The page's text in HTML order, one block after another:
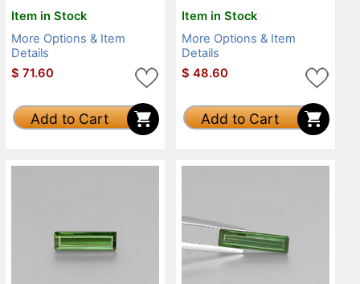
Item in Stock
More Options & Item
Details
$ 71.60
Add to Cart
Item in Stock
More Options & Item
Details
$ 48.60
Add to Cart